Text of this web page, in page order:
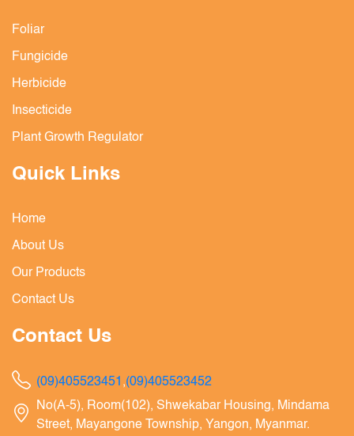
Foliar
Fungicide
Herbicide
Insecticide
Plant Growth Regulator
Quick Links
Home
About Us
Our Products
Contact Us
Contact Us
(09)405523451 ,(09)405523452
No(A-5), Room(102), Shwekabar Housing, Mindama
Street, Mayangone Township, Yangon, Myanmar.